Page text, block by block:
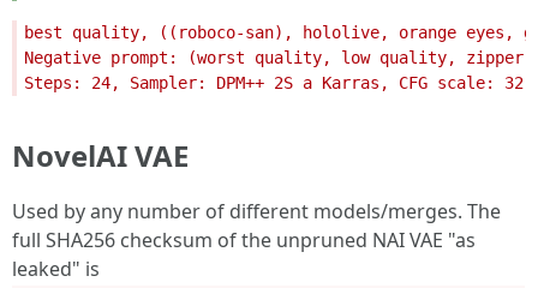
NovelAI VAE
Used by any number of different models/merges. The
full SHA256 checksum of the unpruned NAI VAE "as
leaked" is